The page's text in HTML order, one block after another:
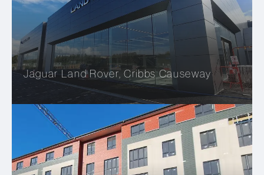
Jaguar Land Rover, Cribbs Causeway